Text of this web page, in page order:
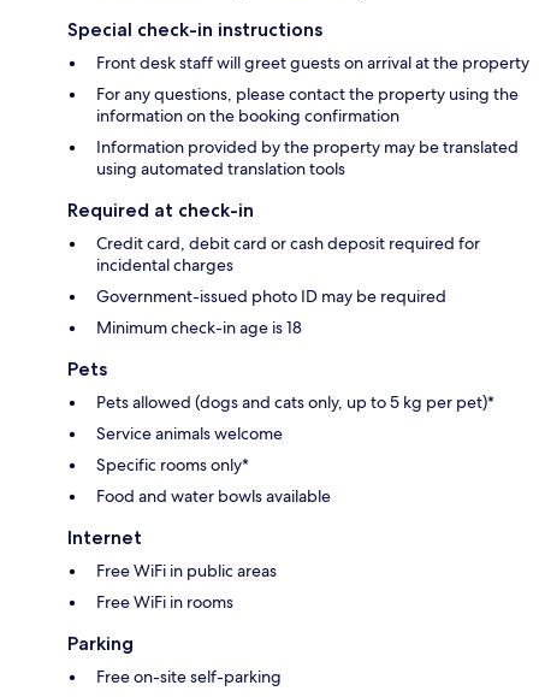
Special check-in instructions
Front desk staff will greet guests on arrival at the property
For any questions, please contact the property using the
information on the booking confirmation
Information provided by the property may be translated
using automated translation tools
Required at check-in
Credit card, debit card or cash deposit required for
incidental charges
Government-issued photo ID may be required
Minimum check-in age is 18
Pets
Pets allowed (dogs and cats only, up to 5 kg per pet)*
Service animals welcome
Specific rooms only*
Food and water bowls available
Internet
Free WiFi in public areas
Free WiFi in rooms
Parking
Free on-site self-parking